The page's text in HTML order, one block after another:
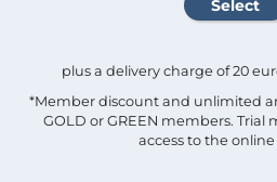
plus a delivery charge of 20
*Member discount and unlimited
GOLD or GREEN members.
access to the